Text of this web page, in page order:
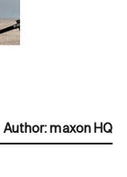
Author: maxon HQ